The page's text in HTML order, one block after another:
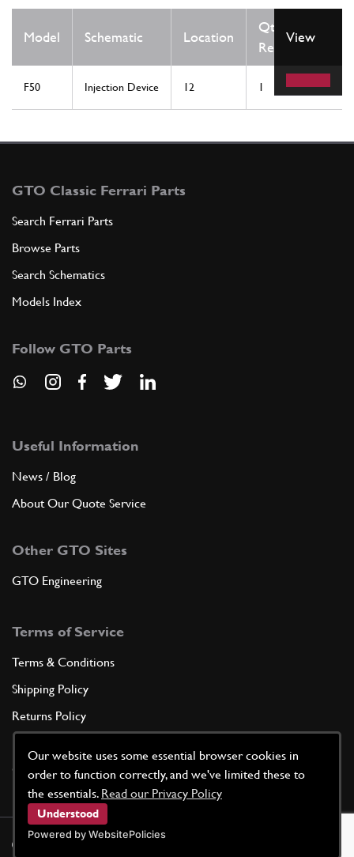
Our website uses some essential browser cookies in
order to function correctly, and we've limited these to
the essentials. Read our Privacy Policy
Understood
Powered by WebsitePolicies
Model Schematic Location
Qty
Req
View
F50 Injection Device 12 1
GTO Classic Ferrari Parts
Search Ferrari Parts
Browse Parts
Search Schematics
Models Index
Follow GTO Parts
Useful Information
News / Blog
About Our Quote Service
Other GTO Sites
GTO Engineering
Terms of Service
Terms & Conditions
Shipping Policy
Returns Policy
Cookie Policy
© GTO Parts UK | Site by